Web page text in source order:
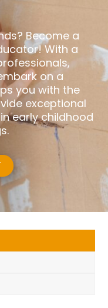
Become a
With a
on a
you with the
exceptional
early childhood